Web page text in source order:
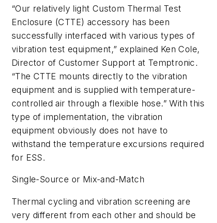
“Our relatively light Custom Thermal Test
Enclosure (CTTE) accessory has been
successfully interfaced with various types of
vibration test equipment,” explained Ken Cole,
Director of Customer Support at Temptronic.
“The CTTE mounts directly to the vibration
equipment and is supplied with temperature-
controlled air through a flexible hose.” With this
type of implementation, the vibration
equipment obviously does not have to
withstand the temperature excursions required
for ESS.
Single-Source or Mix-and-Match
Thermal cycling and vibration screening are
very different from each other and should be